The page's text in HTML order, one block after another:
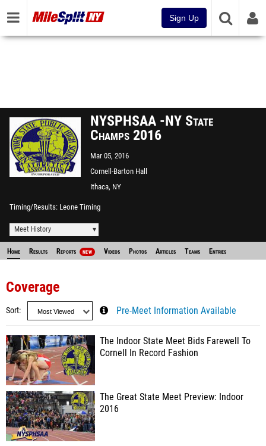
Sign Up
NYSPHSAA -NY State
Champs 2016
Mar 05, 2016
Cornell-Barton Hall
Ithaca, NY
Timing/Results Leone Timing
Meet History
Home Results Reports NEW Videos Photos Articles Teams Entries
Coverage
Sort Pre-Meet Information Available
The Indoor State Meet Bids Farewell To
Cornell In Record Fashion
The Great State Meet Preview: Indoor
2016